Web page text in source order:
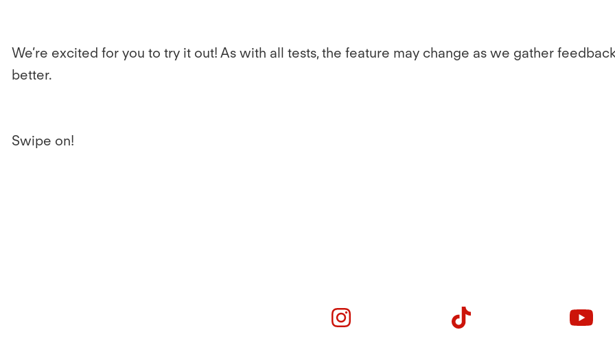
We’re excited for you to try it out! As with all tests, the feature may change as we gather
better.
Swipe on!